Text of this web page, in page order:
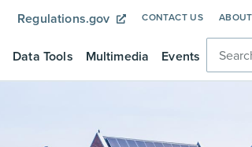
Regulations.gov CONTACT US
Data Tools Multimedia Events